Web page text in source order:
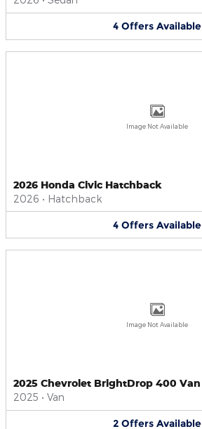
4 Offers Available
Image Not Available
2026 Honda Civic Hatchback
2026 • Hatchback
4 Offers Available
Image Not Available
2025 Chevrolet BrightDrop 400 Van
2025 • Van
2 Offers Available